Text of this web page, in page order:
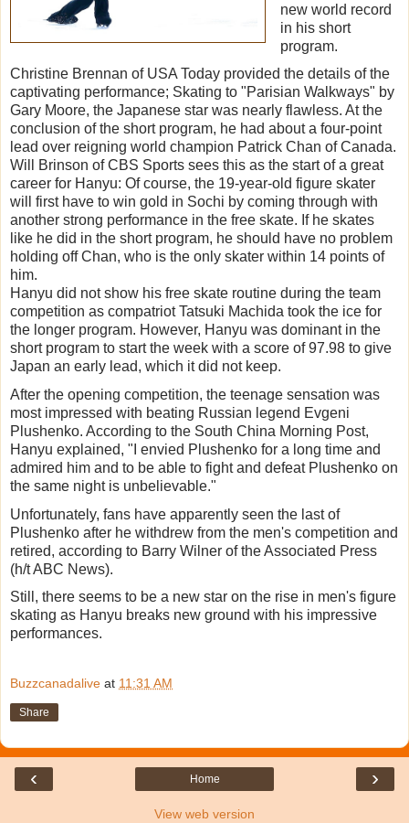
new world record
in his short
program.
Christine Brennan of USA Today provided the details of the
captivating performance; Skating to "Parisian Walkways" by
Gary Moore, the Japanese star was nearly flawless. At the
conclusion of the short program, he had about a four-point
lead over reigning world champion Patrick Chan of Canada.
Will Brinson of CBS Sports sees this as the start of a great
career for Hanyu: Of course, the 19-year-old figure skater
will first have to win gold in Sochi by coming through with
another strong performance in the free skate. If he skates
like he did in the short program, he should have no problem
holding off Chan, who is the only skater within 14 points of
him.
Hanyu did not show his free skate routine during the team
competition as compatriot Tatsuki Machida took the ice for
the longer program. However, Hanyu was dominant in the
short program to start the week with a score of 97.98 to give
Japan an early lead, which it did not keep.
After the opening competition, the teenage sensation was
most impressed with beating Russian legend Evgeni
Plushenko. According to the South China Morning Post,
Hanyu explained, "I envied Plushenko for a long time and
admired him and to be able to fight and defeat Plushenko on
the same night is unbelievable."
Unfortunately, fans have apparently seen the last of
Plushenko after he withdrew from the men's competition and
retired, according to Barry Wilner of the Associated Press
(h/t ABC News).
Still, there seems to be a new star on the rise in men's figure
skating as Hanyu breaks new ground with his impressive
performances.
Buzzcanadalive at 11:31 AM
Share
‹ ›
Home
View web version